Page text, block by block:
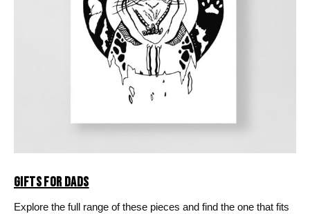
GIFTS FOR DADS
Explore the full range of these pieces and find the one that fits